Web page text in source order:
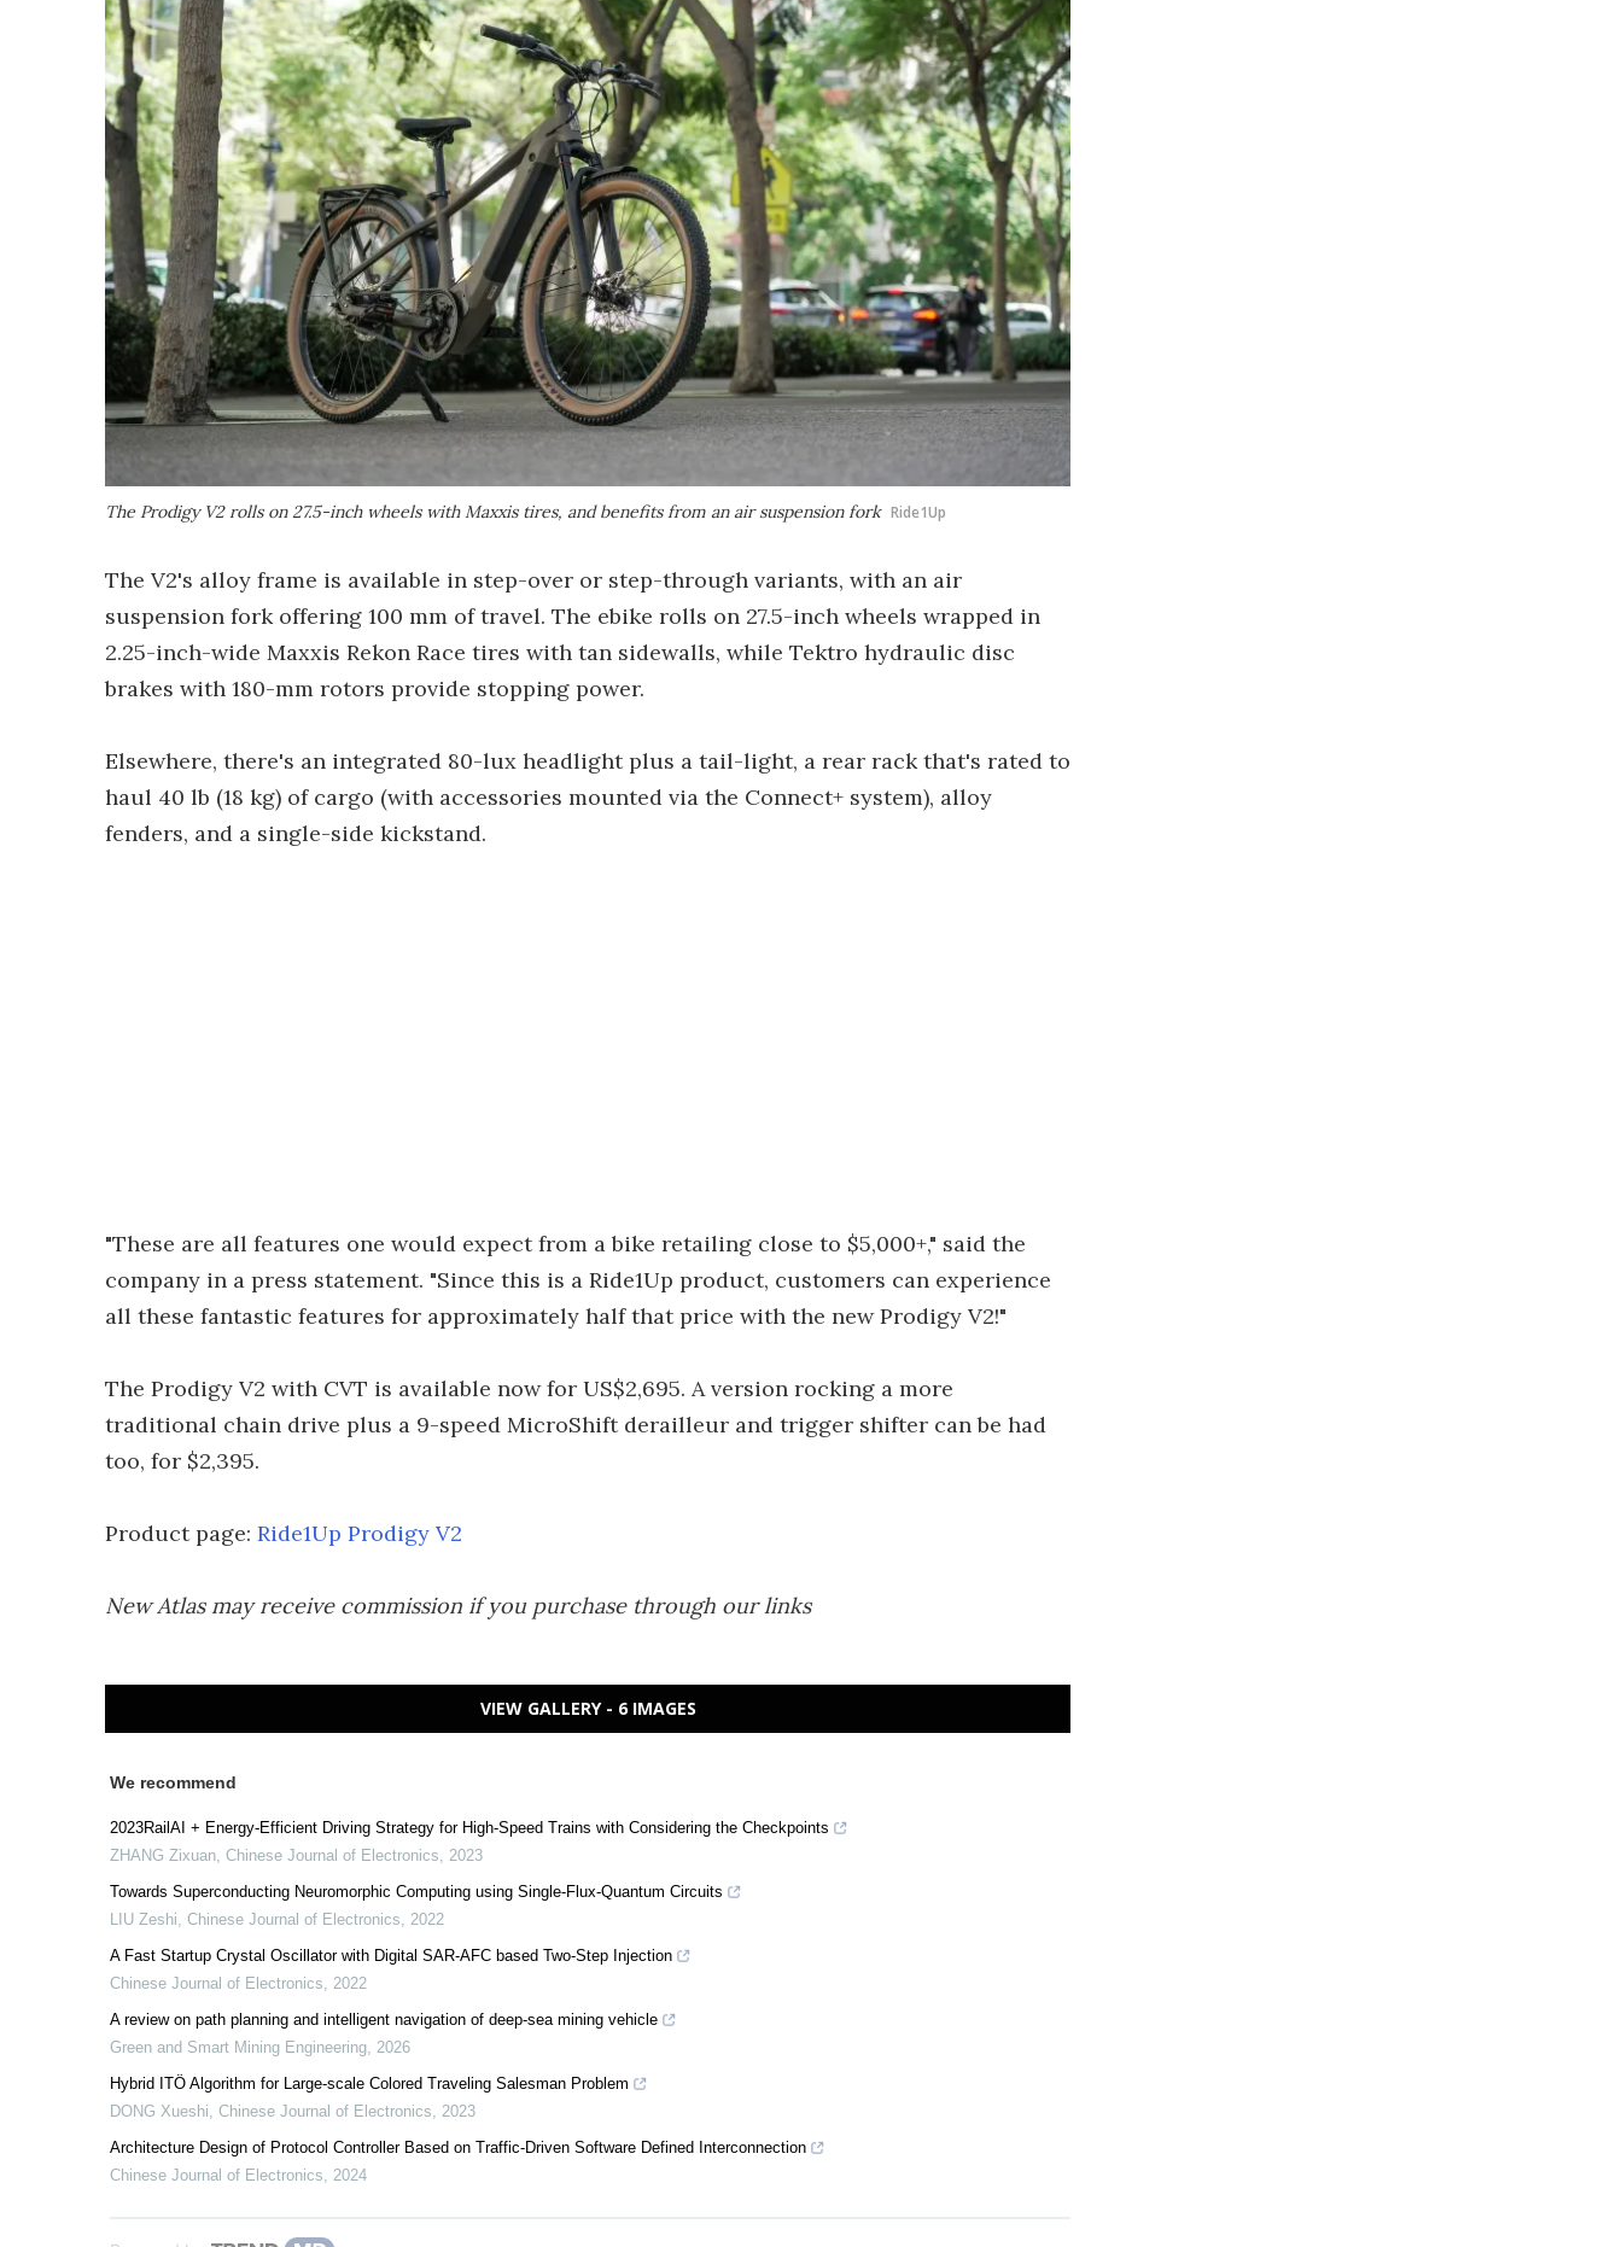
The Prodigy V2 rolls on 27.5-inch wheels with Maxxis tires, and benefits from an air suspension fork Ride1Up
The V2's alloy frame is available in step-over or step-through variants, with an air
suspension fork offering 100 mm of travel. The ebike rolls on 27.5-inch wheels wrapped in
2.25-inch-wide Maxxis Rekon Race tires with tan sidewalls, while Tektro hydraulic disc
brakes with 180-mm rotors provide stopping power.
Elsewhere, there's an integrated 80-lux headlight plus a tail-light, a rear rack that's rated to
haul 40 lb (18 kg) of cargo (with accessories mounted via the Connect+ system), alloy
fenders, and a single-side kickstand.
"These are all features one would expect from a bike retailing close to $5,000+," said the
company in a press statement. "Since this is a Ride1Up product, customers can experience
all these fantastic features for approximately half that price with the new Prodigy V2!"
The Prodigy V2 with CVT is available now for US$2,695. A version rocking a more
traditional chain drive plus a 9-speed MicroShift derailleur and trigger shifter can be had
too, for $2,395.
Product page: Ride1Up Prodigy V2
New Atlas may receive commission if you purchase through our links
VIEW GALLERY - 6 IMAGES
We recommend
2023RailAI + Energy-Efficient Driving Strategy for High-Speed Trains with Considering the Checkpoints
ZHANG Zixuan, Chinese Journal of Electronics, 2023
Towards Superconducting Neuromorphic Computing using Single-Flux-Quantum Circuits
LIU Zeshi, Chinese Journal of Electronics, 2022
A Fast Startup Crystal Oscillator with Digital SAR-AFC based Two-Step Injection
Chinese Journal of Electronics, 2022
A review on path planning and intelligent navigation of deep-sea mining vehicle
Green and Smart Mining Engineering, 2026
Hybrid ITÖ Algorithm for Large-scale Colored Traveling Salesman Problem
DONG Xueshi, Chinese Journal of Electronics, 2023
Architecture Design of Protocol Controller Based on Traffic-Driven Software Defined Interconnection
Chinese Journal of Electronics, 2024